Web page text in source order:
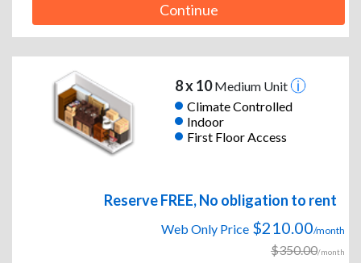
Continue
8 x 10Medium Unit
Climate Controlled
Indoor
First Floor Access
Reserve FREE, No obligation to rent
Web Only Price $210.00/month
$350.00/month